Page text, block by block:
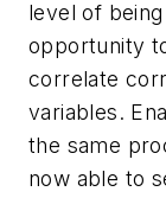
level of
opportunity
correlate
variables.
the same
now able to